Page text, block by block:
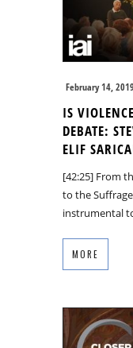
February 14, 2019
IS
DEBATE:
ELIF
[42:25] From
to the
instrumental
MORE